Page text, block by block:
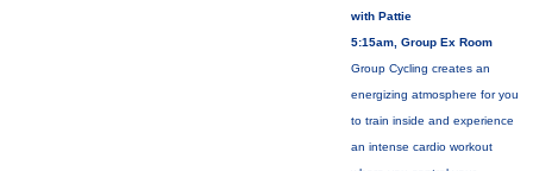
with Pattie
5:15am, Group Ex Room
Group Cycling creates an
energizing atmosphere for you
to train inside and experience
an intense cardio workout